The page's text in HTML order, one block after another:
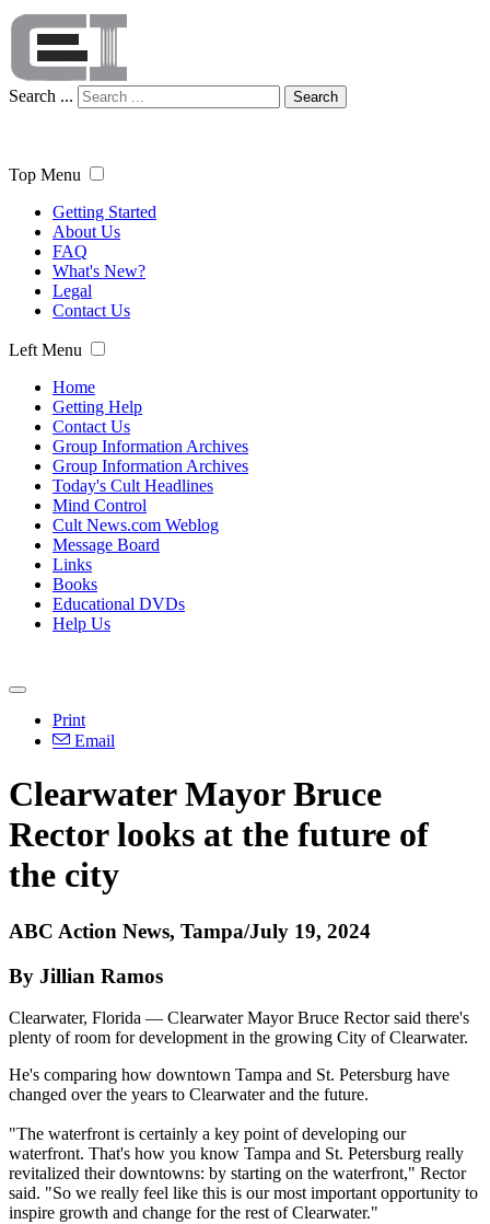
Search ... Search
Top Menu
Getting Started
About Us
FAQ
What's New?
Legal
Contact Us
Left Menu
Home
Getting Help
Contact Us
Group Information Archives
Group Information Archives
Today's Cult Headlines
Mind Control
Cult News.com Weblog
Message Board
Links
Books
Educational DVDs
Help Us
Print
Email
Clearwater Mayor Bruce
Rector looks at the future of
the city
ABC Action News, Tampa/July 19, 2024
By Jillian Ramos
Clearwater, Florida — Clearwater Mayor Bruce Rector said there's
plenty of room for development in the growing City of Clearwater.
He's comparing how downtown Tampa and St. Petersburg have
changed over the years to Clearwater and the future.
"The waterfront is certainly a key point of developing our
waterfront. That's how you know Tampa and St. Petersburg really
revitalized their downtowns: by starting on the waterfront," Rector
said. "So we really feel like this is our most important opportunity to
inspire growth and change for the rest of Clearwater."